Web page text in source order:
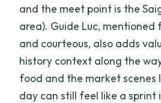
and the meet point is the
area). Guide Luc,
and courteous, also adds
history context along the
food and the market scenes
day can still feel like a sprint